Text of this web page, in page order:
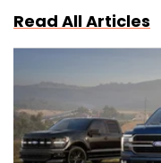
Read All Articles